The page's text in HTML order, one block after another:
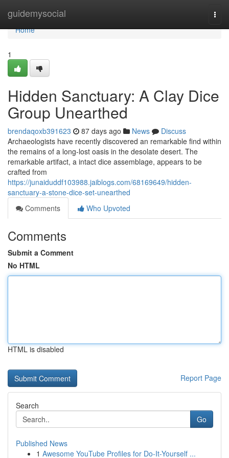
guidemysocial
Home
Home
1
Hidden Sanctuary: A Clay Dice
Group Unearthed
brendaqoxb391623 87 days ago News
Discuss
Archaeologists have recently discovered an remarkable find within
the remains of a long-lost oasis in the desolate desert. The
remarkable artifact, a intact dice assemblage, appears to be
crafted from
https://junaiduddf103988.jaiblogs.com/68169649/hidden-
sanctuary-a-stone-dice-set-unearthed
Comments
Who Upvoted
Comments
Submit a Comment
No HTML
HTML is disabled
Report Page
Search
Go
Published News
1 Awesome YouTube Profiles for Do-It-Yourself ...